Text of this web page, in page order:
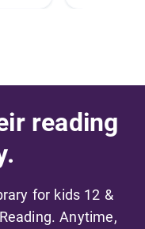
reading
for kids 12 &
Anytime,